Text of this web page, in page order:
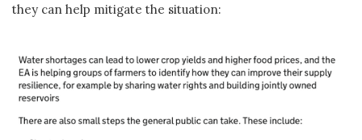
they can help mitigate the situation: